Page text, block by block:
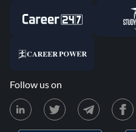
Follow us on